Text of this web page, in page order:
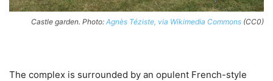
Castle garden. Photo: Agnès Téziste, via Wikimedia Commons (CC0)
The complex is surrounded by an opulent French-style